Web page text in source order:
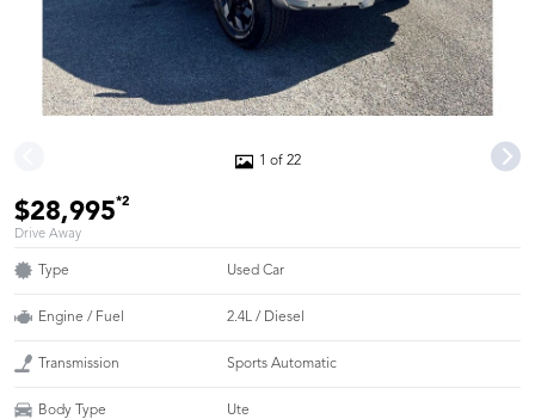
1 of 22
$28,995*2
Drive Away
Type Used Car
Engine / Fuel 2.4L / Diesel
Transmission Sports Automatic
Body Type Ute